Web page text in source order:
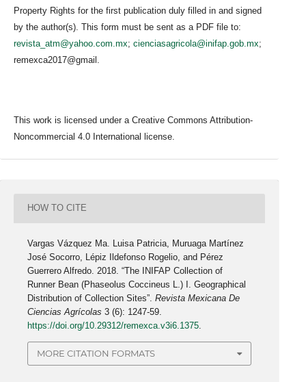
Property Rights for the first publication duly filled in and signed
by the author(s). This form must be sent as a PDF file to:
revista_atm@yahoo.com.mx; cienciasagricola@inifap.gob.mx;
remexca2017@gmail.
This work is licensed under a Creative Commons Attribution-
Noncommercial 4.0 International license.
HOW TO CITE
Vargas Vázquez Ma. Luisa Patricia, Muruaga Martínez
José Socorro, Lépiz Ildefonso Rogelio, and Pérez
Guerrero Alfredo. 2018. “The INIFAP Collection of
Runner Bean (Phaseolus Coccineus L.) I. Geographical
Distribution of Collection Sites”.Revista Mexicana De
Ciencias Agrícolas 3 (6): 1247-59.
https://doi.org/10.29312/remexca.v3i6.1375
MORE CITATION FORMATS